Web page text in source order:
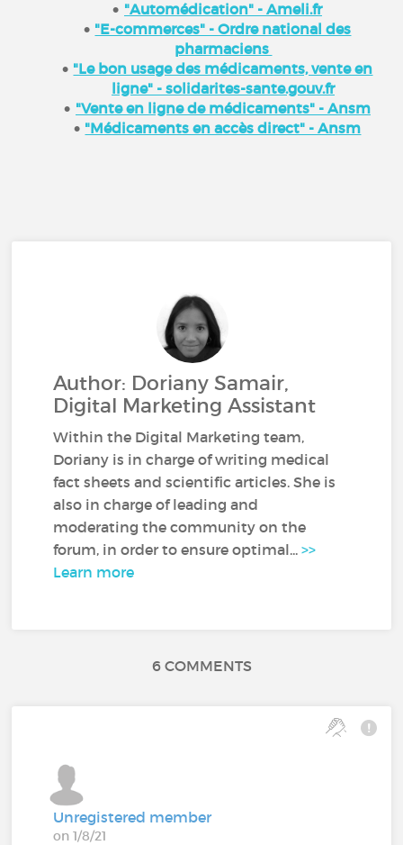
"Automédication" - Ameli.fr
"E-commerces" - Ordre national des
pharmaciens
"Le bon usage des médicaments, vente en
ligne" - solidarites-sante.gouv.fr
"Vente en ligne de médicaments" - Ansm
"Médicaments en accès direct" - Ansm
Author: Doriany Samair,
Digital Marketing Assistant
Within the Digital Marketing team,
Doriany is in charge of writing medical
fact sheets and scientific articles. She is
also in charge of leading and
moderating the community on the
forum, in order to ensure optimal...>>
Learn more
6 COMMENTS
Unregistered member
on 1/8/21